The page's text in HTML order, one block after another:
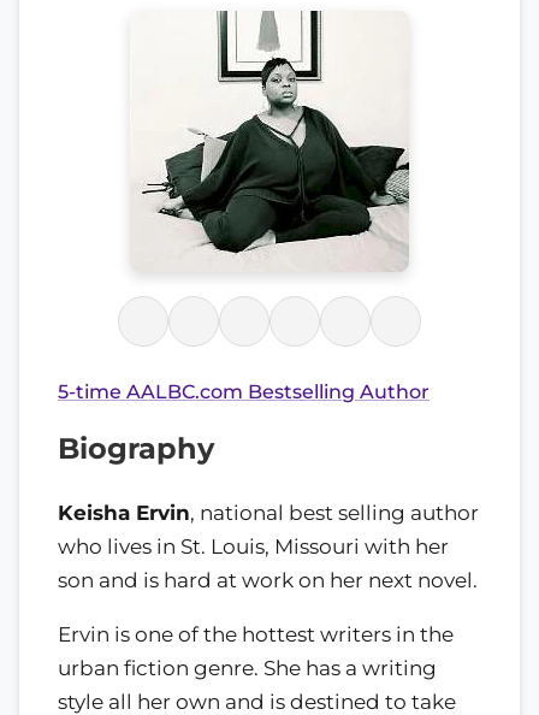
5-time AALBC.com Bestselling Author
Biography
Keisha Ervin, national best selling author
who lives in St. Louis, Missouri with her
son and is hard at work on her next novel.
Ervin is one of the hottest writers in the
urban fiction genre. She has a writing
style all her own and is destined to take